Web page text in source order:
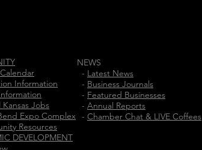
Information
Jobs
Expo Complex
Resources
DEVELOPMENT
NEWS
- Latest News
- Business Journals
- Featured Businesses
- Annual Reports
- Chamber Chat & LIVE Coffees